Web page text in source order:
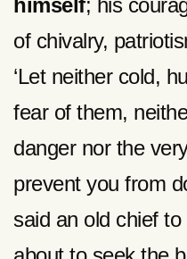
himself; his
of chivalry,
‘Let neither cold,
fear of them,
danger nor the
prevent you from
said an old chief